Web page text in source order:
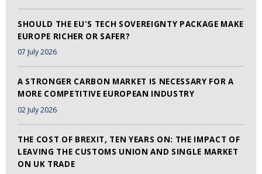
SHOULD THE EU'S TECH SOVEREIGNTY PACKAGE MAKE
EUROPE RICHER OR SAFER?
07 July 2026
A STRONGER CARBON MARKET IS NECESSARY FOR A
MORE COMPETITIVE EUROPEAN INDUSTRY
02 July 2026
THE COST OF BREXIT, TEN YEARS ON: THE IMPACT OF
LEAVING THE CUSTOMS UNION AND SINGLE MARKET
ON UK TRADE